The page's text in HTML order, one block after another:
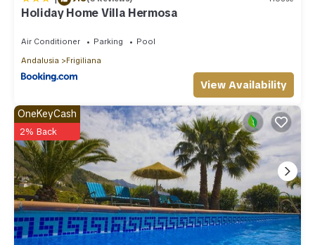
Holiday Home Villa Hermosa
Air Conditioner Parking
Pool
Andalusia
Frigiliana
View Availability
OneKeyCash
2% Back